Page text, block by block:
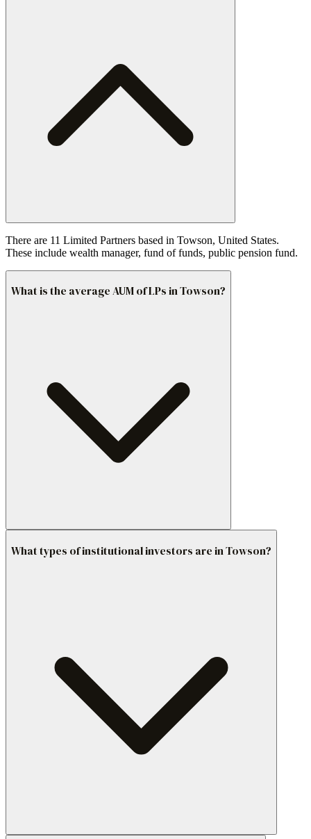
There are 11 Limited Partners based in Towson, United States.
These include wealth manager, fund of funds, public pension fund.
What is the average AUM of LPs in Towson?
What types of institutional investors are in Towson?